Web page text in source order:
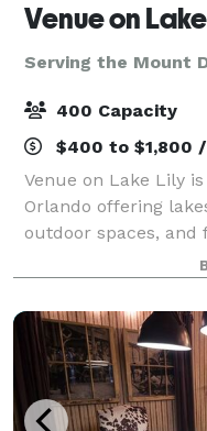
Venue on
Serving the Mount
400 Capacity
$400 to $1,800
Venue on Lake Lily
Orlando offering
outdoor spaces, and
receptions,
more. Centrally